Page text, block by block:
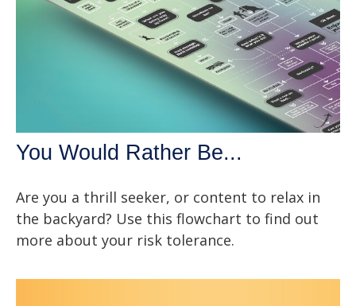
You Would Rather Be...
Are you a thrill seeker, or content to relax in
the backyard? Use this flowchart to find out
more about your risk tolerance.